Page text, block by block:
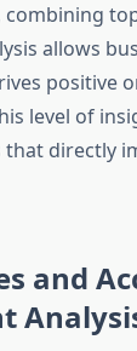
combining
allows
positive
level of
directly
and